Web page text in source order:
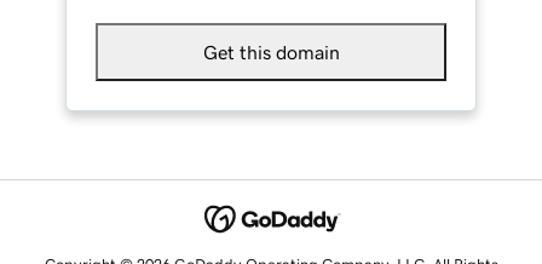
Get this domain